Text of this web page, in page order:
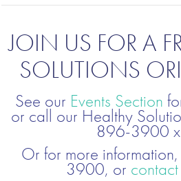
JOIN US FOR A
SOLUTIONS
See our Events Section
or call our Healthy
896-3900
Or for more
3900, or